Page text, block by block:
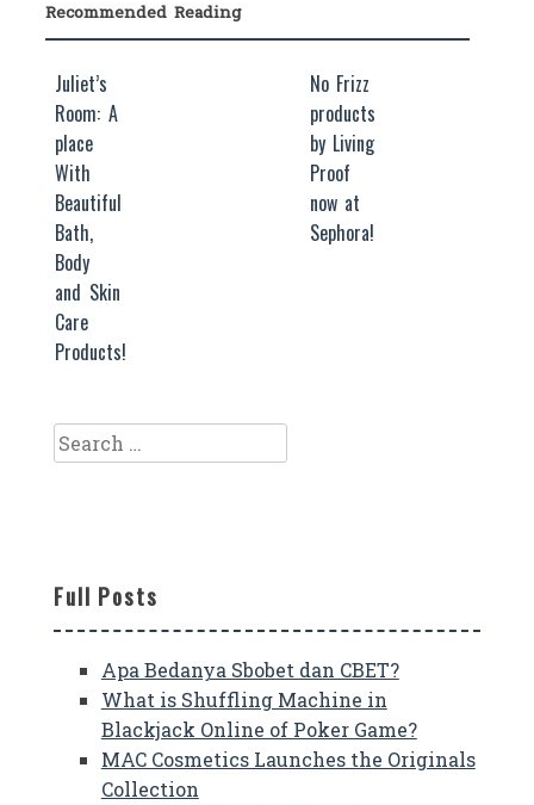
Recommended Reading
Juliet’s
Room: A
place
With
Beautiful
Bath,
Body
and Skin
Care
Products!
No Frizz
products
by Living
Proof
now at
Sephora!
Search
for:
Full Posts
Apa Bedanya Sbobet dan CBET?
What is Shuffling Machine in
Blackjack Online of Poker Game?
MAC Cosmetics Launches the Originals
Collection